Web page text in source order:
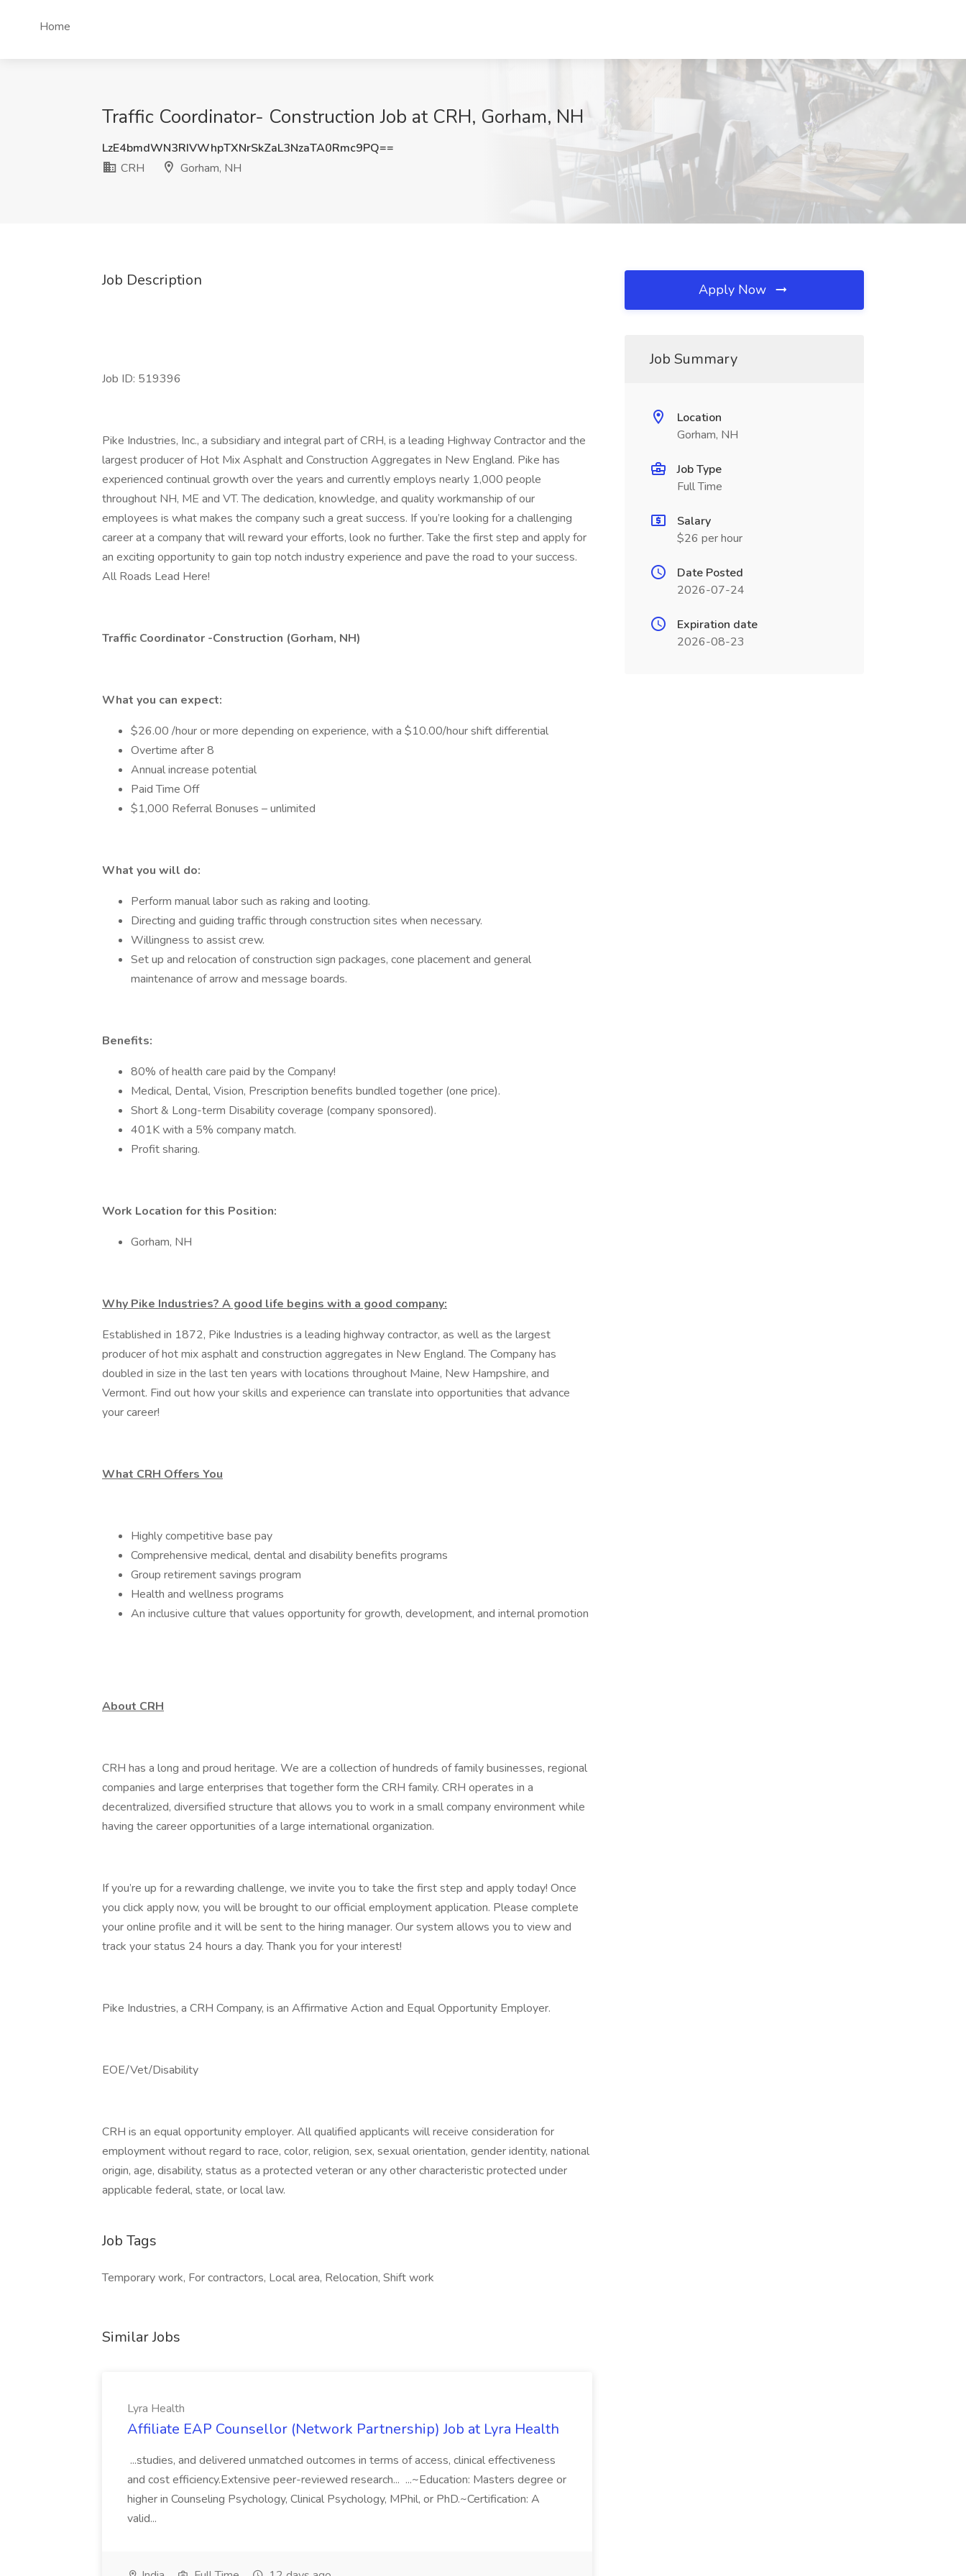
Home
Traffic Coordinator- Construction Job at CRH, Gorham, NH
LzE4bmdWN3RIVWhpTXNrSkZaL3NzaTA0Rmc9PQ==
CRH
Gorham, NH
Job Description
Job ID: 519396
Pike Industries, Inc., a subsidiary and integral part of CRH, is a leading Highway Contractor and the
largest producer of Hot Mix Asphalt and Construction Aggregates in New England. Pike has
experienced continual growth over the years and currently employs nearly 1,000 people
throughout NH, ME and VT. The dedication, knowledge, and quality workmanship of our
employees is what makes the company such a great success. If you’re looking for a challenging
career at a company that will reward your efforts, look no further. Take the first step and apply for
an exciting opportunity to gain top notch industry experience and pave the road to your success.
All Roads Lead Here!
Traffic Coordinator -Construction (Gorham, NH)
What you can expect:
$26.00 /hour or more depending on experience, with a $10.00/hour shift differential
Overtime after 8
Annual increase potential
Paid Time Off
$1,000 Referral Bonuses – unlimited
What you will do:
Perform manual labor such as raking and looting.
Directing and guiding traffic through construction sites when necessary.
Willingness to assist crew.
Set up and relocation of construction sign packages, cone placement and general
maintenance of arrow and message boards.
Benefits:
80% of health care paid by the Company!
Medical, Dental, Vision, Prescription benefits bundled together (one price).
Short & Long-term Disability coverage (company sponsored).
401K with a 5% company match.
Profit sharing.
Work Location for this Position:
Gorham, NH
Why Pike Industries? A good life begins with a good company:
Established in 1872, Pike Industries is a leading highway contractor, as well as the largest
producer of hot mix asphalt and construction aggregates in New England. The Company has
doubled in size in the last ten years with locations throughout Maine, New Hampshire, and
Vermont. Find out how your skills and experience can translate into opportunities that advance
your career!
What CRH Offers You
Highly competitive base pay
Comprehensive medical, dental and disability benefits programs
Group retirement savings program
Health and wellness programs
An inclusive culture that values opportunity for growth, development, and internal promotion
About CRH
CRH has a long and proud heritage. We are a collection of hundreds of family businesses, regional
companies and large enterprises that together form the CRH family. CRH operates in a
decentralized, diversified structure that allows you to work in a small company environment while
having the career opportunities of a large international organization.
If you’re up for a rewarding challenge, we invite you to take the first step and apply today! Once
you click apply now, you will be brought to our official employment application. Please complete
your online profile and it will be sent to the hiring manager. Our system allows you to view and
track your status 24 hours a day. Thank you for your interest!
Pike Industries, a CRH Company, is an Affirmative Action and Equal Opportunity Employer.
EOE/Vet/Disability
CRH is an equal opportunity employer. All qualified applicants will receive consideration for
employment without regard to race, color, religion, sex, sexual orientation, gender identity, national
origin, age, disability, status as a protected veteran or any other characteristic protected under
applicable federal, state, or local law.
Job Tags
Temporary work, For contractors, Local area, Relocation, Shift work
Similar Jobs
Lyra Health
Affiliate EAP Counsellor (Network Partnership) Job at Lyra Health
...studies, and delivered unmatched outcomes in terms of access, clinical effectiveness
and cost efficiency.Extensive peer-reviewed research... ...~Education: Masters degree or
higher in Counseling Psychology, Clinical Psychology, MPhil, or PhD.~Certification: A
valid...
Apply Now
Job Summary
Location
Gorham, NH
Job Type
Full Time
Salary
$26 per hour
Date Posted
2026-07-24
Expiration date
2026-08-23